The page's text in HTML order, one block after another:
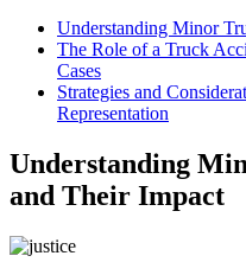
Understanding Minor
The Role of a Truck
Cases
Strategies and
Representation
Understanding
and Their Impact